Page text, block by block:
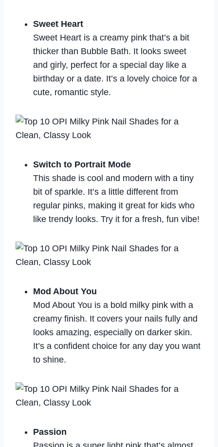
Sweet Heart
Sweet Heart is a creamy pink that’s a bit
thicker than Bubble Bath. It looks sweet
and girly, perfect for a special day like a
birthday or a date. It’s a lovely choice for a
cute, romantic style.
Switch to Portrait Mode
This shade is cool and modern with a tiny
bit of sparkle. It’s a little different from
regular pinks, making it great for kids who
like trendy looks. Try it for a fresh, fun vibe!
Mod About You
Mod About You is a bold milky pink with a
creamy finish. It covers your nails fully and
looks amazing, especially on darker skin.
It’s a confident choice for any day you want
to shine.
Passion